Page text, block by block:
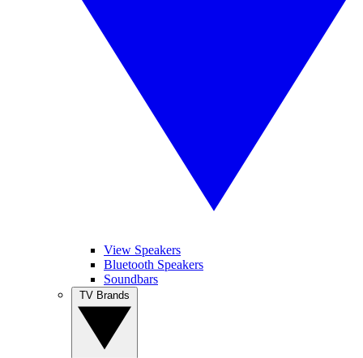
View Speakers
Bluetooth Speakers
Soundbars